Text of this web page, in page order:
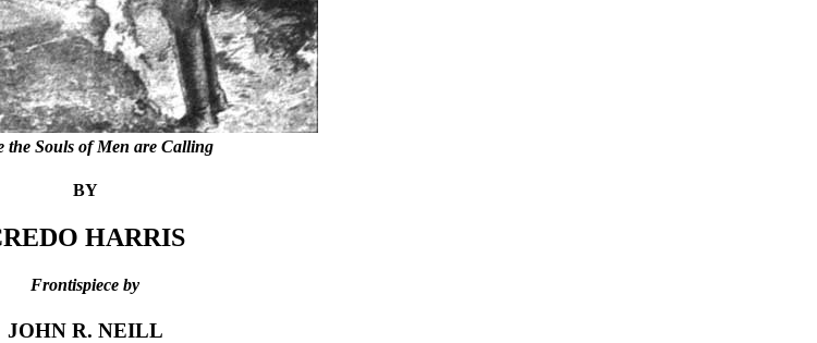
the Souls of Men are Calling
BY
HARRIS
Frontispiece by
JOHN R. NEILL